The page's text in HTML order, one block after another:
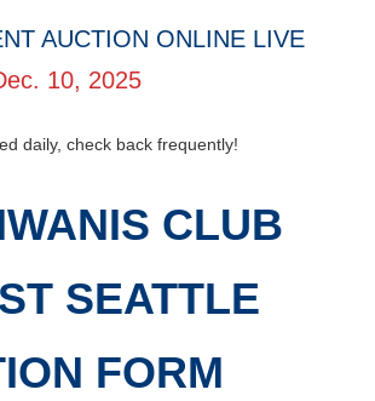
AUCTION ONLINE LIVE
10, 2025
daily, check back frequently!
CLUB
SEATTLE
FORM